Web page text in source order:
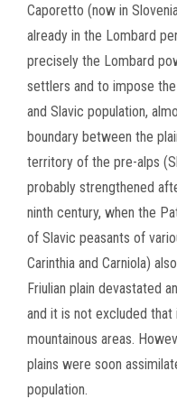
Caporetto (now in
already in the Lombard
precisely the Lombard
settlers and to impose
and Slavic population,
boundary between the
territory of the pre-alps
probably strengthened
ninth century, when the
of Slavic peasants of
Carinthia and Carniola)
Friulian plain devastated
and it is not excluded
mountainous areas.
plains were soon
population.